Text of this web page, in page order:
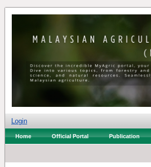
Login
Home Official Portal Publication